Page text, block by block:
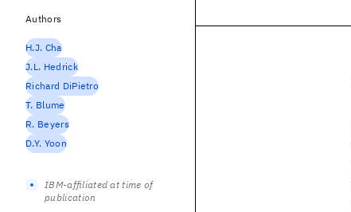
Authors
H.J. Cha
J.L. Hedrick
Richard DiPietro
T. Blume
R. Beyers
D.Y. Yoon
IBM-affiliated at time of
publication